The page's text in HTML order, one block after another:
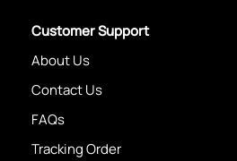
Customer Support
About Us
Contact Us
FAQs
Tracking Order